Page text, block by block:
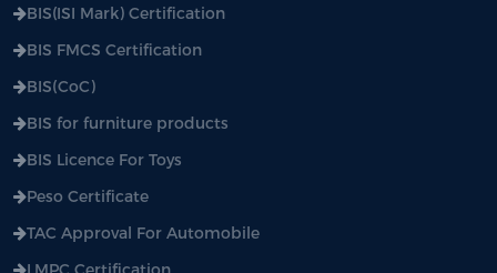
BIS(ISI Mark) Certification
BIS FMCS Certification
BIS(CoC)
BIS for furniture products
BIS Licence For Toys
Peso Certificate
TAC Approval For Automobile
LMPC Certification